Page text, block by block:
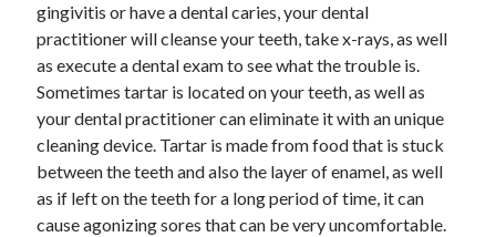
gingivitis or have a dental caries, your dental
practitioner will cleanse your teeth, take x-rays, as well
as execute a dental exam to see what the trouble is.
Sometimes tartar is located on your teeth, as well as
your dental practitioner can eliminate it with an unique
cleaning device. Tartar is made from food that is stuck
between the teeth and also the layer of enamel, as well
as if left on the teeth for a long period of time, it can
cause agonizing sores that can be very uncomfortable.